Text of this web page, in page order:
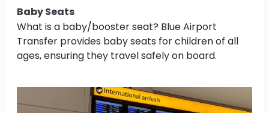
Baby Seats
What is a baby/booster seat? Blue Airport
Transfer provides baby seats for children of all
ages, ensuring they travel safely on board.